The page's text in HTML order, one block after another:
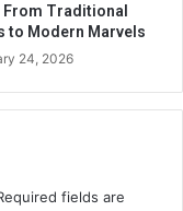
From Traditional
to Modern Marvels
24, 2026
fields are